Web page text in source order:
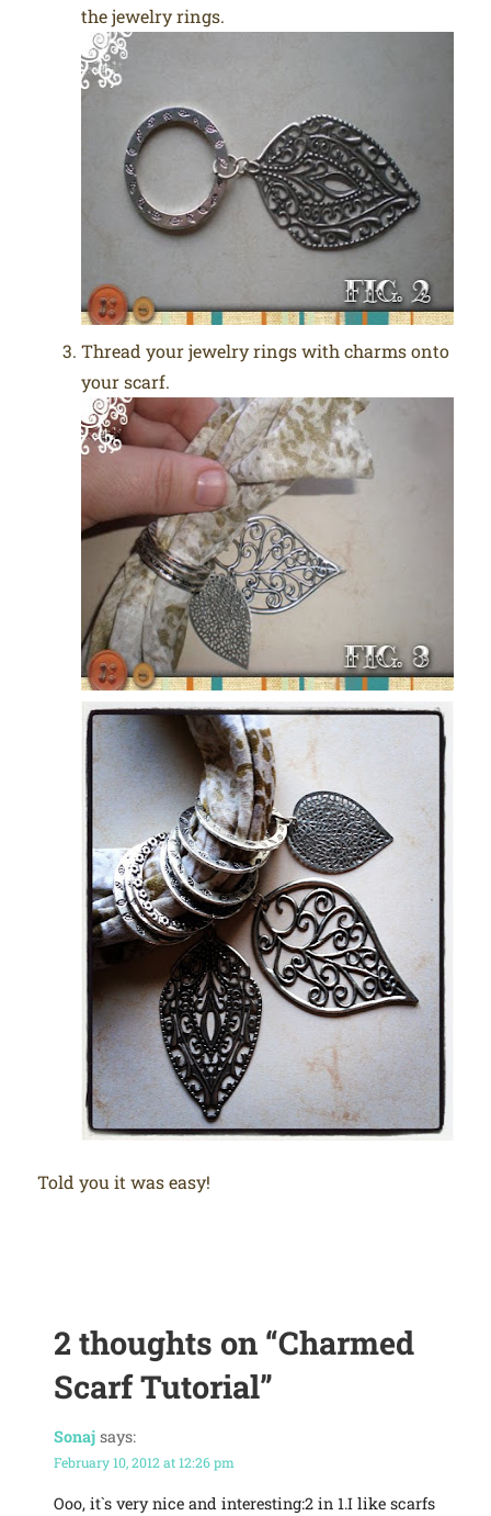
the jewelry rings.
Thread your jewelry rings with charms onto
your scarf.
Told you it was easy!
2 thoughts on “Charmed
Scarf Tutorial”
Sonaj says:
February 10, 2012 at 12:26 pm
Ooo, it`s very nice and interesting:2 in 1.I like scarfs